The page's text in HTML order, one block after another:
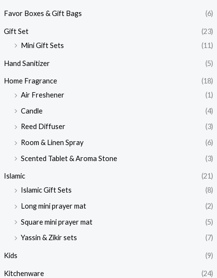
Favor Boxes & Gift Bags (6)
Gift Set
(23)
Mini Gift Sets
(11)
Hand Sanitizer (5)
Home Fragrance
(18)
Air Freshener
(1)
Candle
(4)
Reed Diffuser
(3)
Room & Linen Spray
(6)
Scented Tablet & Aroma Stone
(3)
Islamic
(21)
Islamic Gift Sets
(8)
Long mini prayer mat
(2)
Square mini prayer mat
(5)
Yassin & Zikir sets
(7)
Kids (9)
Kitchenware
(24)